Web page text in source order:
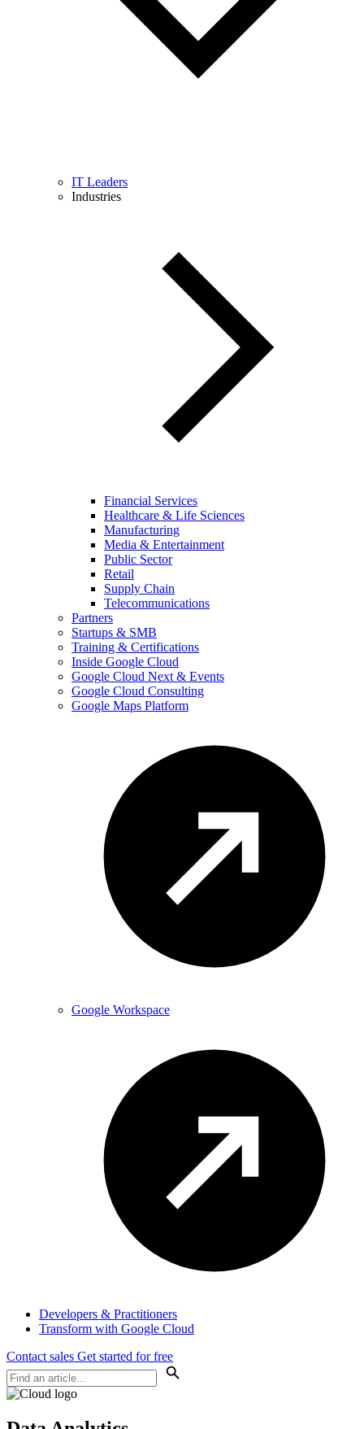
IT Leaders
Industries
Financial Services
Healthcare & Life Sciences
Manufacturing
Media & Entertainment
Public Sector
Retail
Supply Chain
Telecommunications
Partners
Startups & SMB
Training & Certifications
Inside Google Cloud
Google Cloud Next & Events
Google Cloud Consulting
Google Maps Platform
Google Workspace
Developers & Practitioners
Transform with Google Cloud
Contact sales Get started for free